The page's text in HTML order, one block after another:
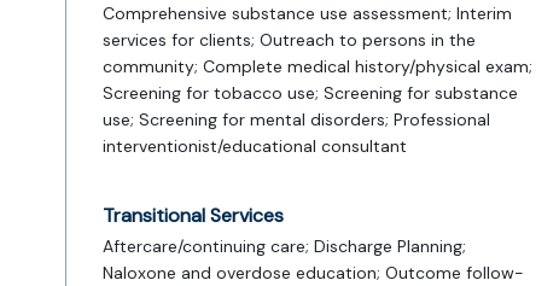
Comprehensive substance use assessment; Interim
services for clients; Outreach to persons in the
community; Complete medical history/physical exam;
Screening for tobacco use; Screening for substance
use; Screening for mental disorders; Professional
interventionist/educational consultant
Transitional Services
Aftercare/continuing care; Discharge Planning;
Naloxone and overdose education; Outcome follow-